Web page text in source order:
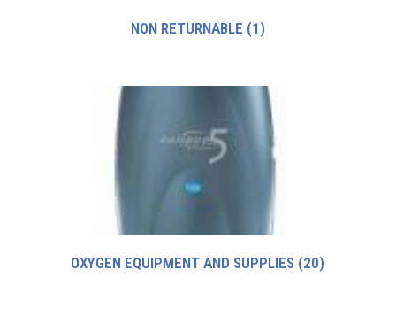
NON RETURNABLE (1)
OXYGEN EQUIPMENT AND SUPPLIES (20)